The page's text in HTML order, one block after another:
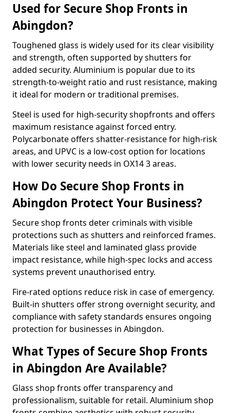
Used for Secure Shop Fronts in
Abingdon?
Toughened glass is widely used for its clear visibility
and strength, often supported by shutters for
added security. Aluminium is popular due to its
strength-to-weight ratio and rust resistance, making
it ideal for modern or traditional premises.
Steel is used for high-security shopfronts and offers
maximum resistance against forced entry.
Polycarbonate offers shatter-resistance for high-risk
areas, and UPVC is a low-cost option for locations
with lower security needs in OX14 3 areas.
How Do Secure Shop Fronts in
Abingdon Protect Your Business?
Secure shop fronts deter criminals with visible
protections such as shutters and reinforced frames.
Materials like steel and laminated glass provide
impact resistance, while high-spec locks and access
systems prevent unauthorised entry.
Fire-rated options reduce risk in case of emergency.
Built-in shutters offer strong overnight security, and
compliance with safety standards ensures ongoing
protection for businesses in Abingdon.
What Types of Secure Shop Fronts
in Abingdon Are Available?
Glass shop fronts offer transparency and
professionalism, suitable for retail. Aluminium shop